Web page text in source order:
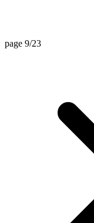
page 9/23